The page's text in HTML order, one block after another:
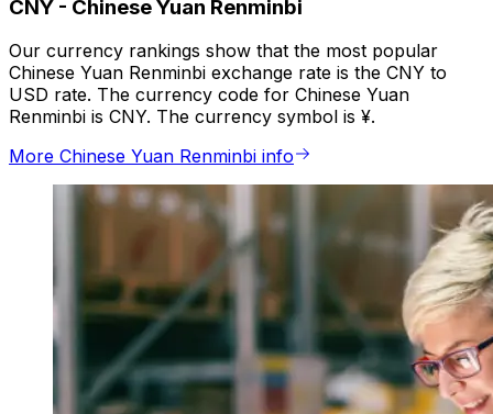
CNY - Chinese Yuan Renminbi
Our currency rankings show that the most popular
Chinese Yuan Renminbi exchange rate is the CNY to
USD rate. The currency code for Chinese Yuan
Renminbi is CNY. The currency symbol is ¥.
More Chinese Yuan Renminbi info